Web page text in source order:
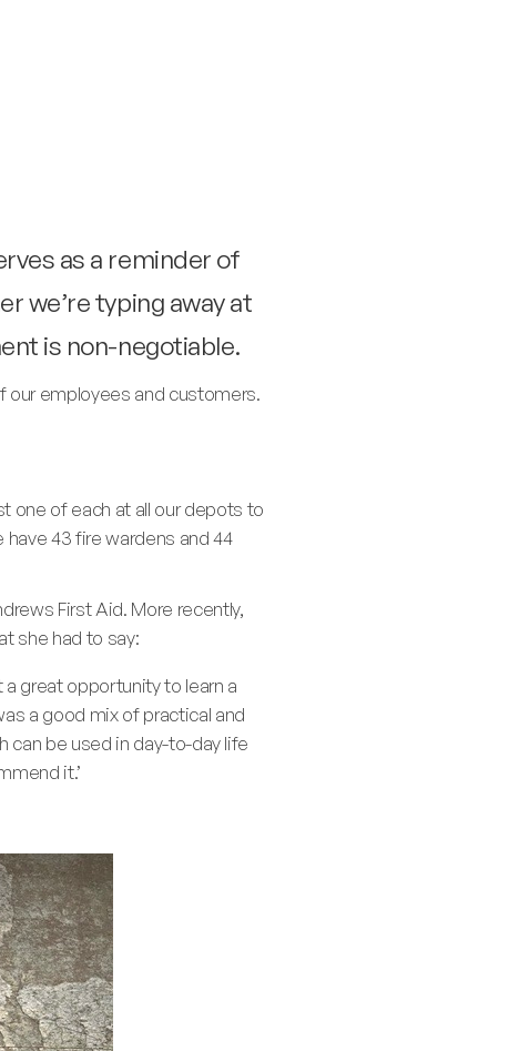
as a reminder of
we’re typing away at
is non-negotiable.
our employees and customers.
one of each at all our depots to
43 fire wardens and 44
First Aid. More recently,
she had to say:
a great opportunity to learn a
a good mix of practical and
can be used in day-to-day life
it.’